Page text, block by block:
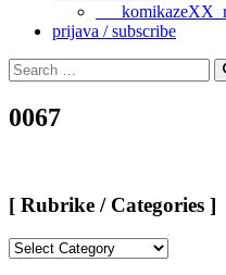
prijava / subscribe
Search
for:
0067
[ Rubrike / Categories ]